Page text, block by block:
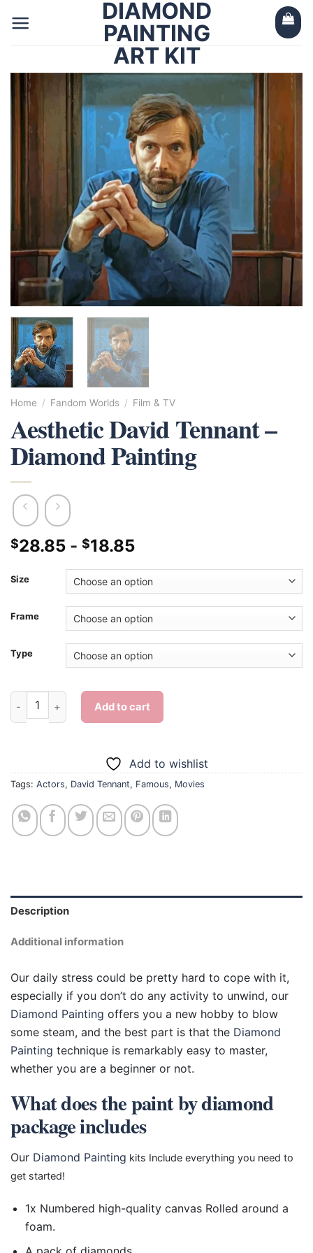
DIAMOND
PAINTING
ART KIT
Home / Fandom Worlds / Film & TV
Aesthetic David Tennant –
Diamond Painting
$28.85 - $18.85
Size
Frame
Type
Aesthetic David Tennant - Diamond Painting quantity
Add to cart
Add to wishlist
Tags: Actors, David Tennant, Famous, Movies
Description
Additional information
Our daily stress could be pretty hard to cope with it,
especially if you don’t do any activity to unwind, our
Diamond Painting offers you a new hobby to blow
some steam, and the best part is that the Diamond
Painting technique is remarkably easy to master,
whether you are a beginner or not.
What does the paint by diamond
package includes
Our Diamond Painting kits Include everything you need to
get started!
1x Numbered high-quality canvas Rolled around a
foam.